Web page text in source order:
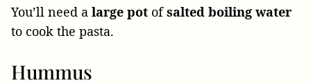
You’ll need a large pot ofsalted boiling water
to cook the pasta.
Hummus